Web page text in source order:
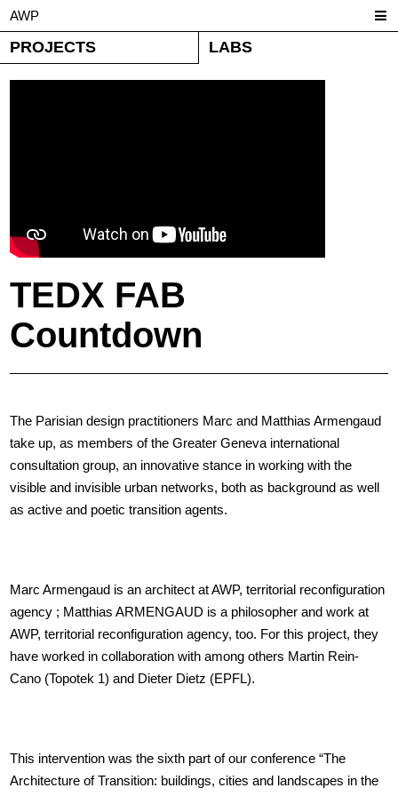
AWP
PROJECTS LABS
TEDX FAB
Countdown
The Parisian design practitioners Marc and Matthias Armengaud
take up, as members of the Greater Geneva international
consultation group, an innovative stance in working with the
visible and invisible urban networks, both as background as well
as active and poetic transition agents.
Marc Armengaud is an architect at AWP, territorial reconfiguration
agency ; Matthias ARMENGAUD is a philosopher and work at
AWP, territorial reconfiguration agency, too. For this project, they
have worked in collaboration with among others Martin Rein-
Cano (Topotek 1) and Dieter Dietz (EPFL).
This intervention was the sixth part of our conference “The
Architecture of Transition: buildings, cities and landscapes in the